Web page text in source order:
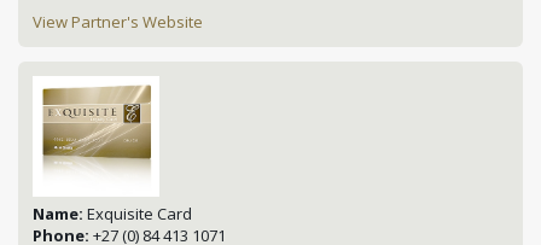
View Partner's Website
Name: Exquisite Card
Phone: +27 (0) 84 413 1071